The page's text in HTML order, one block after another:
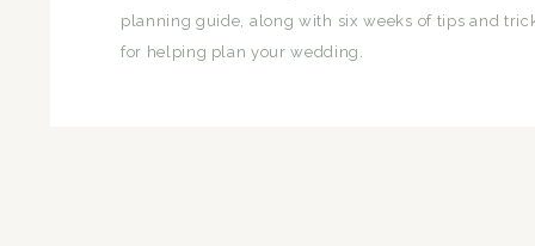
planning guide, along with six weeks of tips and
for helping plan your wedding.